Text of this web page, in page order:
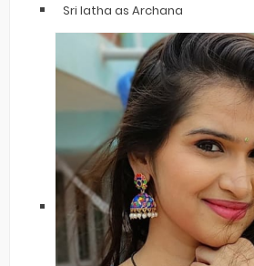
Sri latha as Archana